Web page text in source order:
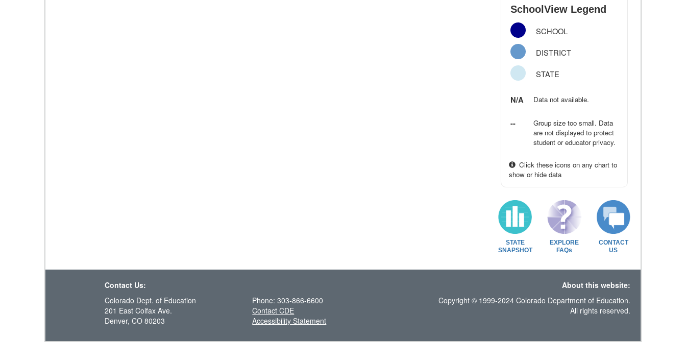
SchoolView Legend
SCHOOL
DISTRICT
STATE
N/A Data not available.
--
Group size too small. Data
are not displayed to protect
student or educator privacy.
Click these icons on any chart to
show or hide data
STATE
SNAPSHOT
EXPLORE
FAQs
CONTACT
US
Contact Us:
About this website:
Colorado Dept. of Education
201 East Colfax Ave.
Denver, CO 80203
Phone: 303-866-6600
Contact CDE
Accessibility Statement
Copyright © 1999-2024 Colorado Department of Education.
All rights reserved.